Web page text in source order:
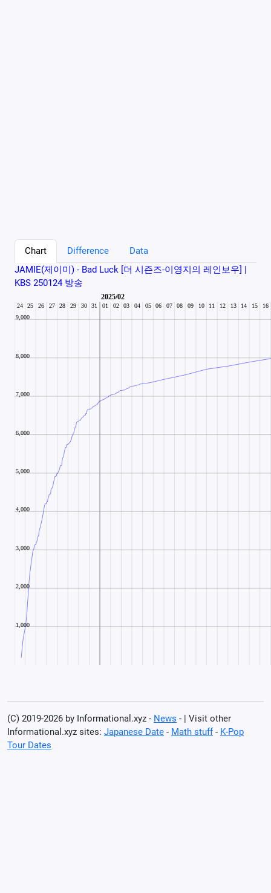
Chart Difference
Data
JAMIE(제이미) - Bad Luck [더 시즌즈-이영지의 레인보우] |
KBS 250124 방송
(C) 2019-2026 by Informational.xyz - News - | Visit other
Informational.xyz sites: Japanese Date - Math stuff- K-Pop
Tour Dates